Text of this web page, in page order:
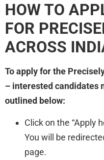
HOW TO
FOR
ACROSS
To apply for the
– interested candidates
outlined below:
Click on the “Apply
You will be
page.